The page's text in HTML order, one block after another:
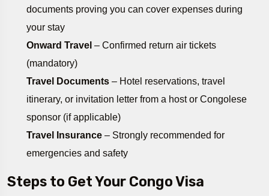
documents proving you can cover expenses during
your stay
Onward Travel – Confirmed return air tickets
(mandatory)
Travel Documents – Hotel reservations, travel
itinerary, or invitation letter from a host or Congolese
sponsor (if applicable)
Travel Insurance – Strongly recommended for
emergencies and safety
Steps to Get Your Congo Visa